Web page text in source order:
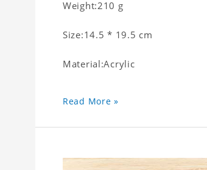
Weight:210 g
Size:14.5 * 19.5 cm
Material:Acrylic
Read More »